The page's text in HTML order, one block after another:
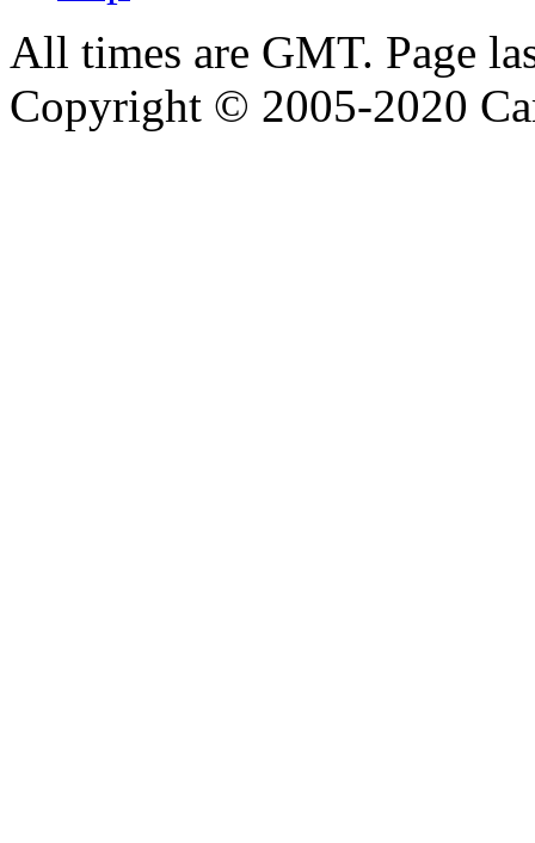
All times are GMT. Page
Copyright © 2005-2020